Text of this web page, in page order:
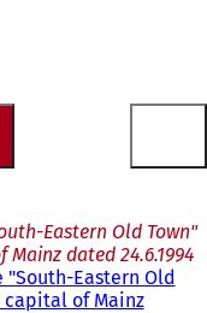
Eastern Old Town"
dated 24.6.1994
Eastern Old
capital of Mainz